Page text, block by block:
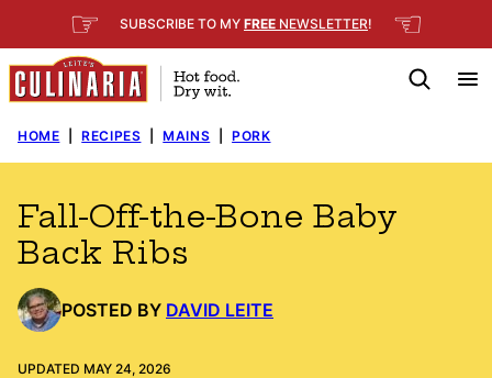
to
content
☞ SUBSCRIBE TO MY FREE NEWSLETTER! ☜
HOME RECIPES MAINS PORK
Fall-Off-the-Bone Baby
Back Ribs
POSTED BY DAVID LEITE
UPDATED MAY 24, 2026